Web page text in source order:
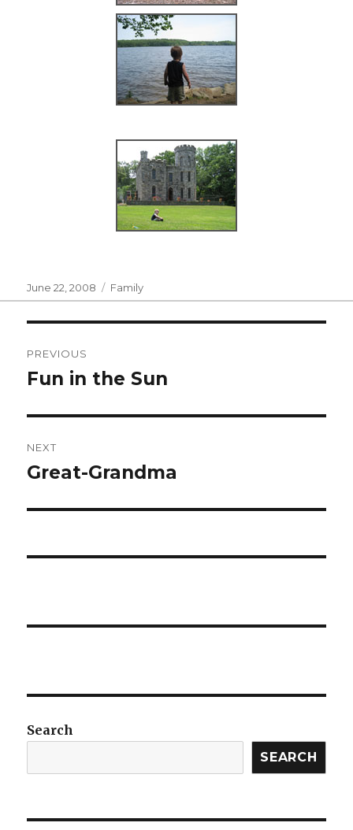
Posted
on
June 22, 2008 Categories
Family
navigation
PREVIOUS
Previous
Fun in the Sun
NEXT
Next
Great-Grandma
Search
SEARCH